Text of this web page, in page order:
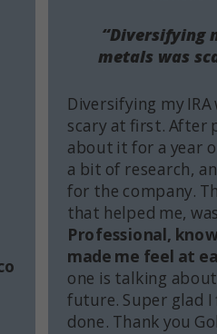
Diversifying my
scary at first. After
about it for a year
a bit of research,
for the company.
that helped me,
Professional,
made me feel at
one is talking
future. Super glad
done. Thank you
“Diversifying
metals was